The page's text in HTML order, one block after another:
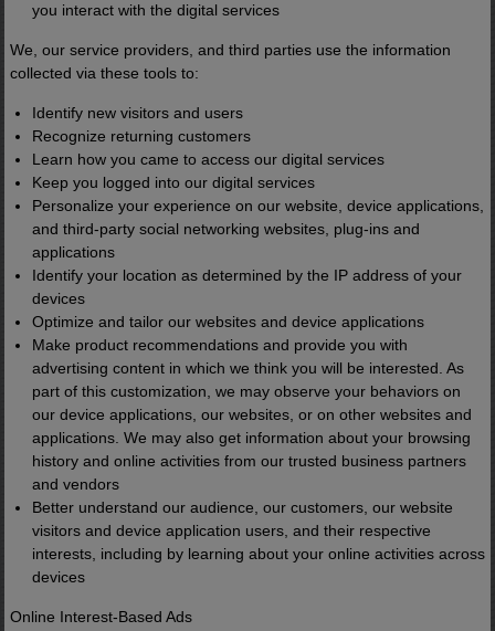
you interact with the digital services
We, our service providers, and third parties use the information
collected via these tools to:
Identify new visitors and users
Recognize returning customers
Learn how you came to access our digital services
Keep you logged into our digital services
Personalize your experience on our website, device applications,
and third-party social networking websites, plug-ins and
applications
Identify your location as determined by the IP address of your
devices
Optimize and tailor our websites and device applications
Make product recommendations and provide you with
advertising content in which we think you will be interested. As
part of this customization, we may observe your behaviors on
our device applications, our websites, or on other websites and
applications. We may also get information about your browsing
history and online activities from our trusted business partners
and vendors
Better understand our audience, our customers, our website
visitors and device application users, and their respective
interests, including by learning about your online activities across
devices
Online Interest-Based Ads